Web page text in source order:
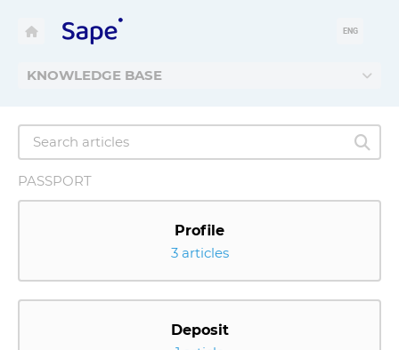
KNOWLEDGE BASE
ENG
PASSPORT
Profile
3 articles
Deposit